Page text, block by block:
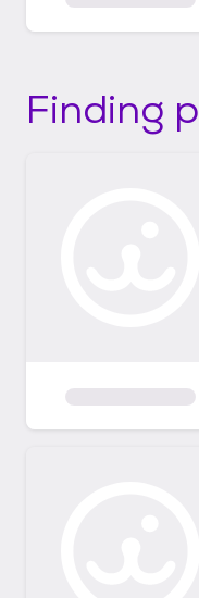
Finding